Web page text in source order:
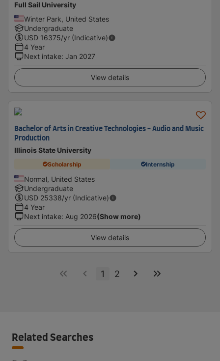
Full Sail University
Winter Park, United States
Undergraduate
USD 16375/yr (Indicative)
4 Year
Next intake: Jan 2027
View details
Bachelor of Arts in Creative Technologies - Audio and Music
Production
Illinois State University
Scholarship Internship
Normal, United States
Undergraduate
USD 25338/yr (Indicative)
4 Year
Next intake: Aug 2026(Show more)
View details
1 2
Related Searches